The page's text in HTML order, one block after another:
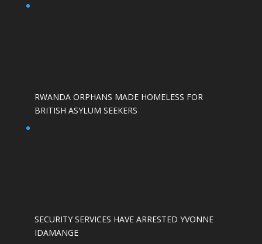
RWANDA ORPHANS MADE HOMELESS FOR
BRITISH ASYLUM SEEKERS
SECURITY SERVICES HAVE ARRESTED YVONNE
IDAMANGE